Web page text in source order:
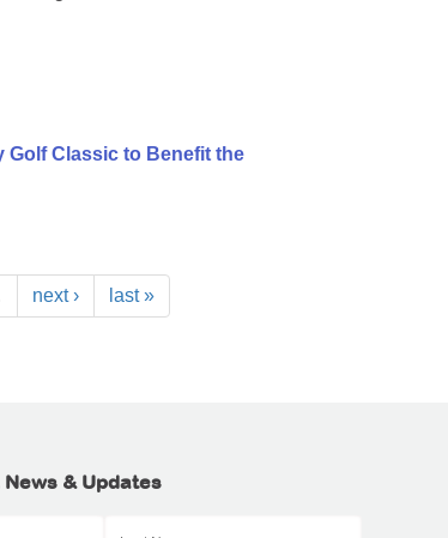
Golf Classic to Benefit the
next › last »
News & Updates